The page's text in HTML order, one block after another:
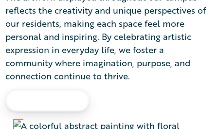
reflects the creativity and unique perspectives of
our residents, making each space feel more
personal and inspiring. By celebrating artistic
expression in everyday life, we foster a
community where imagination, purpose, and
connection continue to thrive.